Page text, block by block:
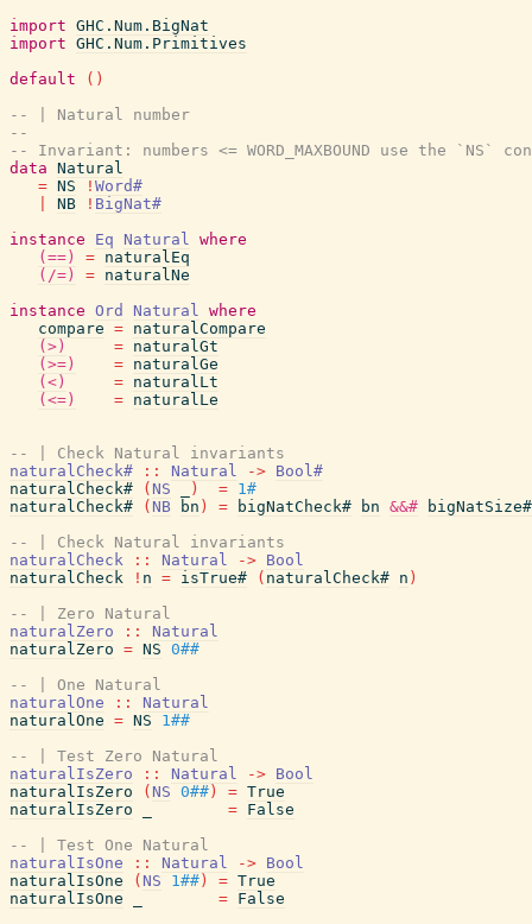
import GHC.Num.BigNat
import GHC.Num.Primitives
default
( )
-- | Natural number
--
-- Invariant: numbers <= WORD_MAXBOUND use the `NS`
data Natural
= NS ! Word#
NB ! BigNat#
instance
Eq Natural where
(==)
= naturalEq
(/=)
= naturalNe
instance Ord Natural where
compare = naturalCompare
(>)
= naturalGt
(>=)
= naturalGe
(<)
= naturalLt
(<=)
= naturalLe
-- | Check Natural invariants
naturalCheck#
:: Natural -> Bool#
naturalCheck#
( NS ) = 1#
naturalCheck#
( NB bn ) = bigNatCheck# bn &&#
bigNatSize#
-- | Check Natural invariants
naturalCheck
:: Natural -> Bool
naturalCheck
! n = isTrue# ( naturalCheck# n )
-- | Zero Natural
naturalZero
::
Natural
naturalZero = NS 0##
-- | One Natural
naturalOne
::
Natural
naturalOne = NS
1##
-- | Test Zero Natural
naturalIsZero
:: Natural -> Bool
naturalIsZero
( NS 0## ) = True
naturalIsZero
= False
-- | Test One Natural
naturalIsOne
:: Natural -> Bool
naturalIsOne
( NS 1## ) = True
naturalIsOne
= False